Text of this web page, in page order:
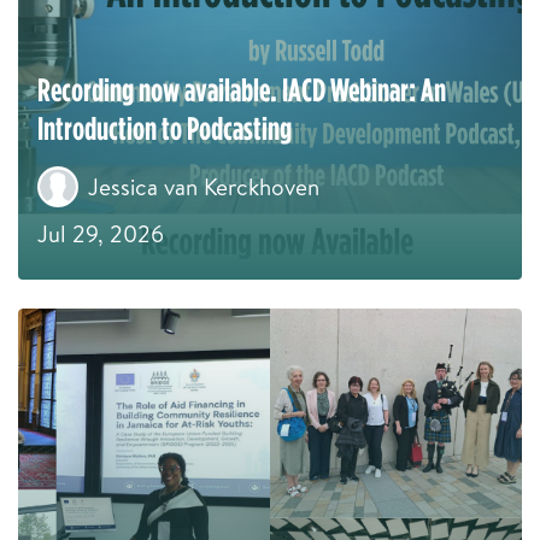
Recording now available. IACD Webinar: An
Introduction to Podcasting
Jessica van Kerckhoven
Jul 29, 2026